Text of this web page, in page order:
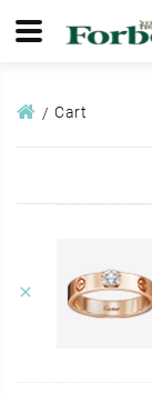
Cart